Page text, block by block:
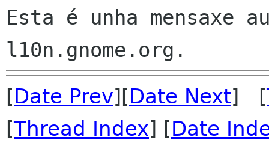
Esta é unha mensaxe
[Date Prev][Date Next] [
[Thread Index] [Date